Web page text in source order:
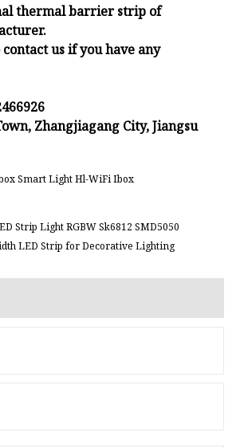
thermal barrier strip of
us if you have any
Zhangjiagang City, Jiangsu
Smart Light Hl-WiFi Ibox
Strip Light RGBW Sk6812 SMD5050
LED Strip for Decorative Lighting